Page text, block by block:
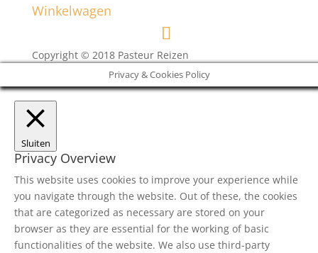
Winkelwagen
Copyright © 2018 Pasteur Reizen
Privacy & Cookies Policy
Sluiten
Privacy Overview
This website uses cookies to improve your experience while
you navigate through the website. Out of these, the cookies
that are categorized as necessary are stored on your
browser as they are essential for the working of basic
functionalities of the website. We also use third-party